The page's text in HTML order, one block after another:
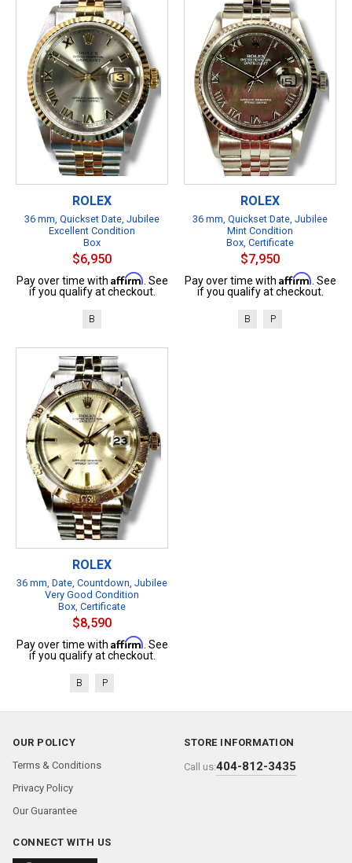
ROLEX
36 mm, Quickset Date, Jubilee
Excellent Condition
Box
$6,950
Pay over time with Affirm . See
if you qualify at checkout.
B
ROLEX
36 mm, Quickset Date, Jubilee
Mint Condition
Box, Certificate
$7,950
Pay over time with Affirm . See
if you qualify at checkout.
B P
ROLEX
36 mm, Date, Countdown, Jubilee
Very Good Condition
Box, Certificate
$8,590
Pay over time with Affirm . See
if you qualify at checkout.
B P
OUR POLICY
Terms & Conditions
Privacy Policy
Our Guarantee
STORE INFORMATION
Call us:404-812-3435
CONNECT WITH US